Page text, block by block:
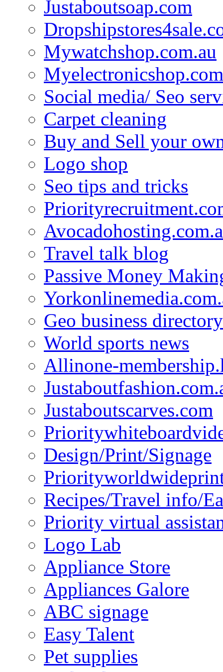
Justaboutsoap.com
Mywatchshop.com.au
Social media/ Seo
Carpet cleaning
Buy and Sell your
Logo shop
Seo tips and tricks
Travel talk blog
Passive Money
Geo business directory
World sports news
Allinone-
Justaboutscarves.com
Design/Print/Signage
Recipes/Travel info/
Priority virtual
Logo Lab
Appliance Store
Appliances Galore
ABC signage
Easy Talent
Pet supplies